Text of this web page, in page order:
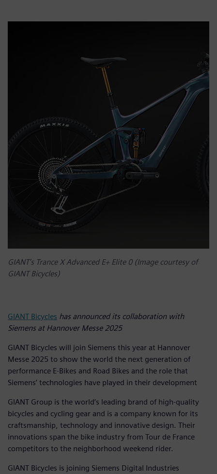
GIANT’s Trance X Advanced E+ Elite 0 (Image courtesy of
GIANT Bicycles)
GIANT Bicycles has announced its collaboration with
Siemens at Hannover Messe 2025
GIANT Bicycles will join Siemens this year at Hannover
Messe 2025 to show the world the next generation of
performance E-Bikes and Road Bikes and the role that
Siemens’ technologies have played in their development
GIANT Group is the world’s leading brand of high-quality
bicycles and cycling gear and is a company known for its
craftsmanship, technology and innovative design. Their
innovations span the bike industry from Tour de France
competitors to the neighborhood weekend rider.
GIANT Bicycles is joining Siemens Digital Industries